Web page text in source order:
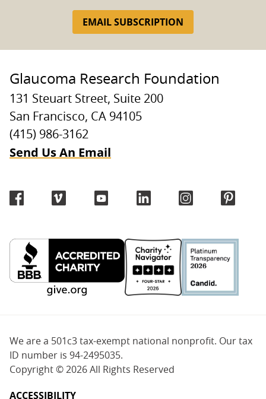
EMAIL SUBSCRIPTION
Glaucoma Research Foundation
131 Steuart Street, Suite 200
San Francisco, CA 94105
(415) 986-3162
Send Us An Email
We are a 501c3 tax-exempt national nonprofit. Our tax
ID number is 94-2495035.
Copyright © 2026 All Rights Reserved
ACCESSIBILITY